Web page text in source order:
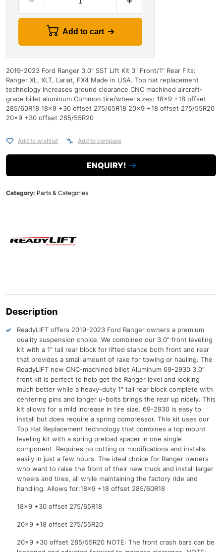
Add to cart
2019-2023 Ford Ranger 3.0" SST Lift Kit 3" Front/1" Rear Fits:
Ranger XL, XLT, Lariat, FX4 Made in USA. Top hat replacement
technology Increases ground clearance CNC machined aircraft-
grade billet aluminum Common tire/wheel sizes: 18x9 +18 offset
285/60R18 18x9 +30 offset 275/65R18 20x9 +18 offset 275/55R20
20x9 +30 offset 285/55R20
Add to wishlist Add to compare
ENQUIRY!
Category: Parts & Categories
Description
ReadyLIFT offers 2019-2023 Ford Ranger owners a premium
quality suspension choice. We combined our 3.0″ front leveling
kit with a 1″ tall rear block for lifted stance both front and rear
that provides a small amount of rake for towing or hauling. The
ReadyLIFT new CNC-machined billet Aluminum 69-2930 3.0″
front kit is perfect to help get the Ranger level and looking
much better while a heavy-duty 1″ tall rear block complete with
centering pins and longer u-bolts brings the rear up nicely. This
kit allows for a mild increase in tire size. 69-2930 is easy to
install but does require a spring compressor. This kit uses our
Top Hat Replacement technology that combines a top mount
leveling kit with a spring preload spacer in one single
component. Requires no cutting or modifications and installs
easily in just a few hours. The ideal choice for Ranger owners
who want to raise the front of their new truck and install larger
wheels and tires, all while maintaining the factory ride and
handling. Allows for:18×9 +18 offset 285/60R18
18×9 +30 offset 275/65R18
20×9 +18 offset 275/55R20
20×9 +30 offset 285/55R20 NOTE: The front crash bars can be